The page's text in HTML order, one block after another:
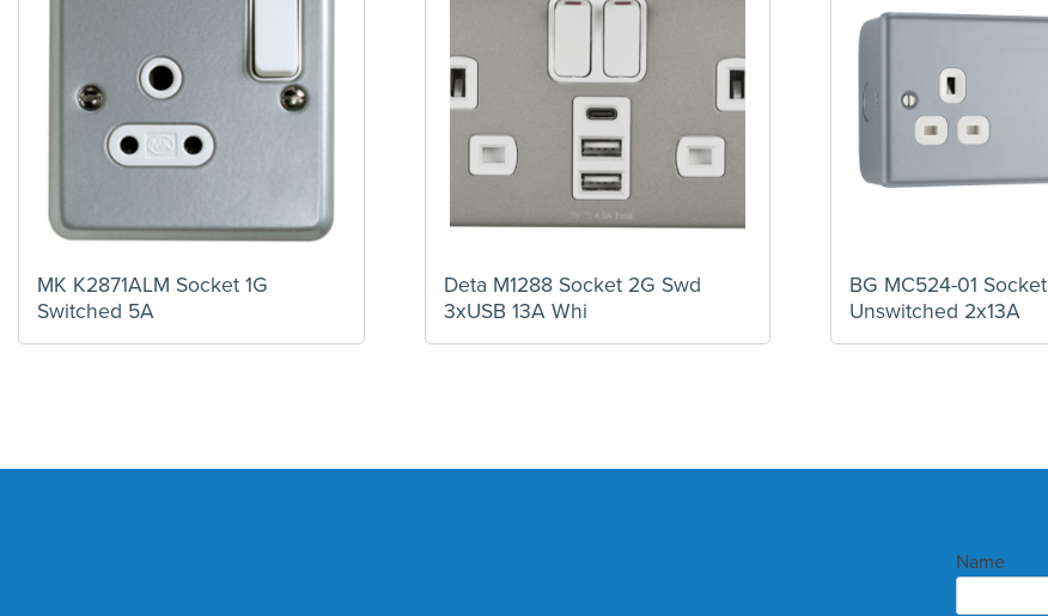
MK K2871ALM Socket 1G
Switched 5A
Deta M1288 Socket 2G Swd
3xUSB 13A Whi
BG MC524-01 Socket
Unswitched 2x13A
Name